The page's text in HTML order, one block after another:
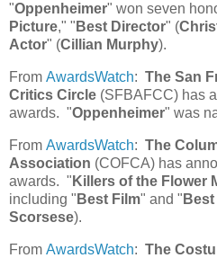
"Oppenheimer" won seven
Picture," " Best Director" (
Actor" (Cillian Murphy).
From AwardsWatch: The San
Critics Circle (SFBAFCC) has
awards. "Oppenheimer" was
From AwardsWatch: The
Association (COFCA) has
awards. " Killers of the Flower
including " Best Film" and "
Scorsese).
From AwardsWatch: The